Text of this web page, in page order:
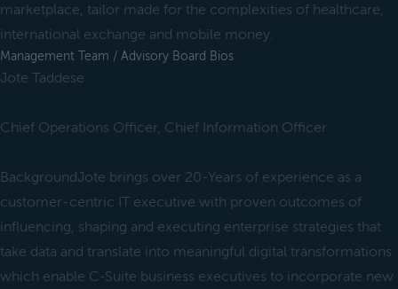
marketplace, tailor made for the complexities of healthcare,
international exchange and mobile money.
Management Team / Advisory Board Bios
Jote Taddese
Chief Operations Officer, Chief Information Officer
BackgroundJote brings over 20-Years of experience as a
customer-centric IT executive with proven outcomes of
influencing, shaping and executing enterprise strategies that
take data and translate into meaningful digital transformations
which enable C-Suite business executives to incorporate new